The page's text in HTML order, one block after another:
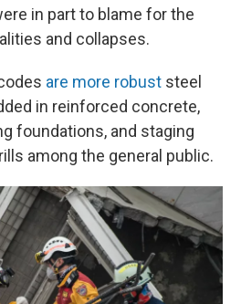
in part to blame for the
and collapses.
are more robust steel
in reinforced concrete,
foundations, and staging
among the general public.